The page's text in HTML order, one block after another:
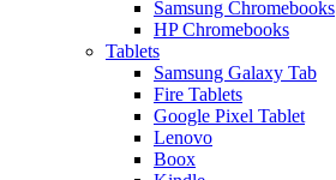
Samsung Chromebooks
HP Chromebooks
Tablets
Samsung Galaxy Tab
Fire Tablets
Google Pixel Tablet
Lenovo
Boox